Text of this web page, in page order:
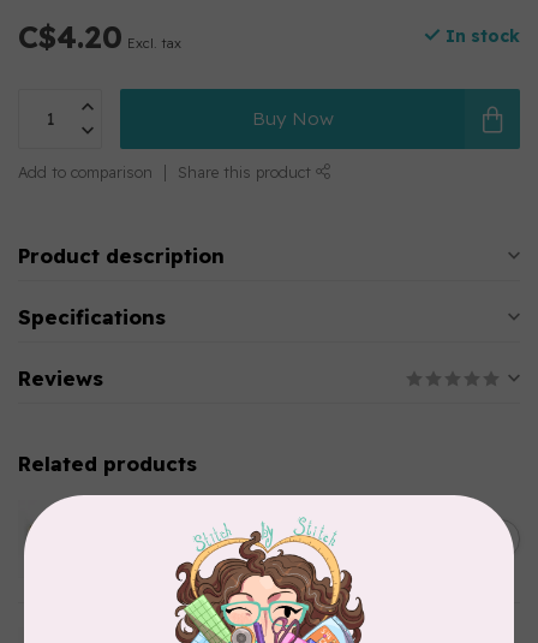
C$4.20 Excl. tax In stock
Buy Now
Add to comparison Share this product
Product description
Specifications
Reviews
Related products
SoftLoc and Designer
Serger Combo Pack, Green
WONDERFIL